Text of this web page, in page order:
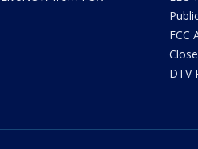
FCC
DTV